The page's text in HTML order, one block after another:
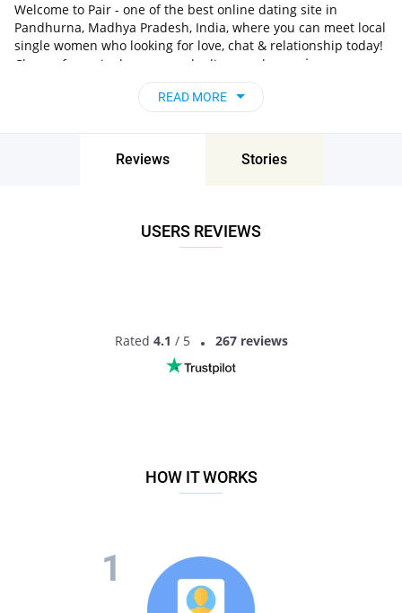
Welcome to Pair - one of the best online dating site in
Pandhurna, Madhya Pradesh, India, where you can meet local
single women who looking for love, chat & relationship today!
Choose from single women who live nearby you in
Pandhurna, Madhya Pradesh, India , chat, flirt and go
on unforgettable dates - it’s that simple!
READ MORE
Reviews Stories
USERS REVIEWS
Rated 4.1 / 5 267 reviews
HOW IT WORKS